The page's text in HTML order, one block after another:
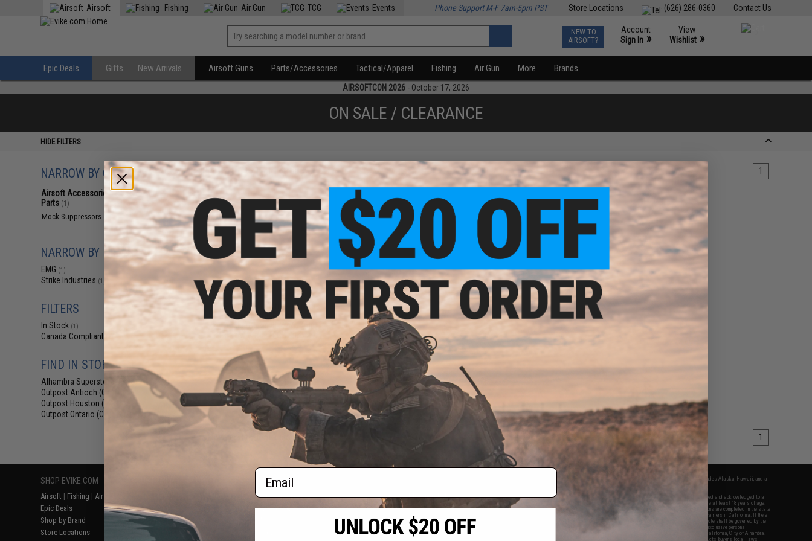
Contact Us
(626) 286-0360
Store Locations
Airsoft Fishing Air Gun TCG Events Phone Support M-F 7am-5pm PST
NEW TO
AIRSOFT?
Account
Sign In »
View
Wishlist »
Epic Deals Gifts New Arrivals Airsoft Guns Parts/Accessories Tactical/Apparel Fishing Air Gun More Brands
AIRSOFTCON 2026 - October 17, 2026
ON SALE / CLEARANCE
HIDE FILTERS
NARROW BY CATEGORY
Airsoft Accessories, Attachments &
Parts (1)
Mock Suppressors
NARROW BY BRAND
EMG (1)
Strike Industries (1)
FILTERS
In Stock (1)
Canada Compliant
FIND IN STORE
Alhambra Superstore (CA)(1)
Outpost Antioch (CA)
Outpost Houston (TX)
Outpost Ontario (CA)
Displaying to products) 1
$77.99
$119.99
35% OFF
EMG x Strike Industries Oppressor
w/ Built-In RGB Rechargeable
Tracer (Color: Black / 14mm
products) 1
SHOP EVIKE.COM
Airsoft | Fishing | Air Gun
Epic Deals
Shop by Brand
Store Locations
Return or Repair Service
Product Lookup
FAQ
RESOURCES
Gaming & Special Events
Evike.com Blog & Articles
2801 W. Mission Rd.
Alhambra, CA 91803
(626) 286-0360
M-F 7am-5pm PST
* Free shipping offers apply only to orders shipped within the continental United States. This excludes Alaska, Hawaii, and all
By accessing any of Evike.com's services and products provided, you will have read, agreed, verified and acknowledged to all
the conditions in Evike.com's
and to all of our waivers and disclaimers below: You are at least 18 years of age.
All goods sold on Evike.com are specifically for Airsoft gaming purposes only. All sale transactions are completed in the state
of California under California law and regulations. All shipping are done via buyer selected/paid carriers in California. If there
is any dispute about or involving Evike.com's services or products provided, you agree that the dispute shall be governed by the
laws of the State of California, USA, without regard to conflict of law provisions and you agree to exclusive personal
jurisdiction and venue in the state and federal courts of the United States located in the state of California, City of Alhambra.
Buyer assumes full responsibility of all liabilities, damages, injuries, modifications done to products, buyer's local laws,
Email